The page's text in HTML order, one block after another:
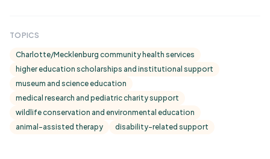
TOPICS
Charlotte/Mecklenburg community health services
higher education scholarships and institutional support
museum and science education
medical research and pediatric charity support
wildlife conservation and environmental education
animal-assisted therapy
disability-related support